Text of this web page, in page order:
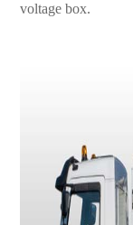
voltage box.